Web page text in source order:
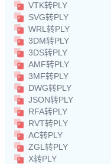
VTK转PLY
SVG转PLY
WRL转PLY
3DM转PLY
3DS转PLY
AMF转PLY
3MF转PLY
DWG转PLY
JSON转PLY
RFA转PLY
RVT转PLY
AC转PLY
ZGL转PLY
X转PLY